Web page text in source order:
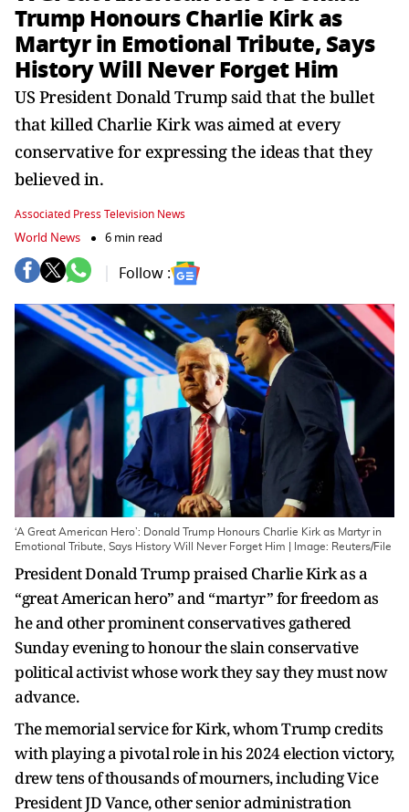
Trump Honours Charlie Kirk as
Martyr in Emotional Tribute, Says
History Will Never Forget Him
US President Donald Trump said that the bullet
that killed Charlie Kirk was aimed at every
conservative for expressing the ideas that they
believed in.
Associated Press Television News
World News 6 min read
Follow :
‘A Great American Hero’: Donald Trump Honours Charlie Kirk as Martyr in
Emotional Tribute, Says History Will Never Forget Him | Image: Reuters/File
President Donald Trump praised Charlie Kirk as a
“great American hero” and “martyr” for freedom as
he and other prominent conservatives gathered
Sunday evening to honour the slain conservative
political activist whose work they say they must now
advance.
The memorial service for Kirk, whom Trump credits
with playing a pivotal role in his 2024 election victory,
drew tens of thousands of mourners, including Vice
President JD Vance, other senior administration